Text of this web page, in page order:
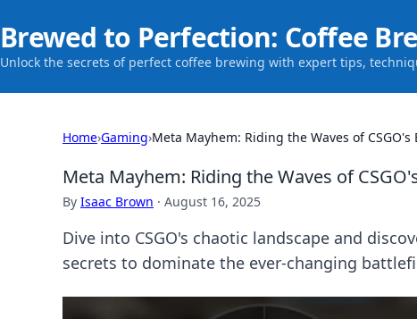
Brewed to Perfection: Coffee
Unlock the secrets of perfect coffee brewing with expert tips,
Home›Gaming›Meta Mayhem: Riding the Waves of
Meta Mayhem: Riding the Waves of
By Isaac Brown · August 16, 2025
Dive into CSGO's chaotic landscape and
secrets to dominate the ever-changing